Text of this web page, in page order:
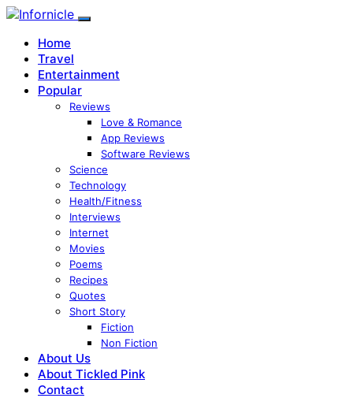
Home
Travel
Entertainment
Popular
Reviews
Love & Romance
App Reviews
Software Reviews
Science
Technology
Health/Fitness
Interviews
Internet
Movies
Poems
Recipes
Quotes
Short Story
Fiction
Non Fiction
About Us
About Tickled Pink
Contact